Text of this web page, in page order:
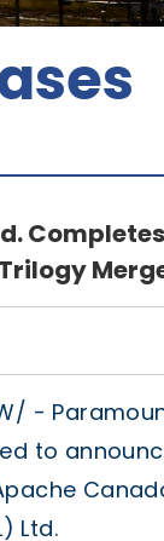
-
to
Ltd.